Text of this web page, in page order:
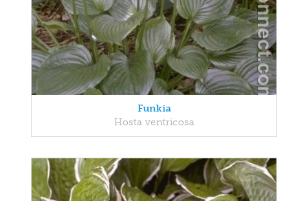
Funkia
Hosta ventricosa